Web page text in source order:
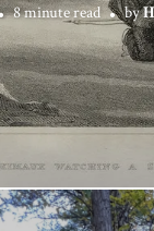
8 minute read by